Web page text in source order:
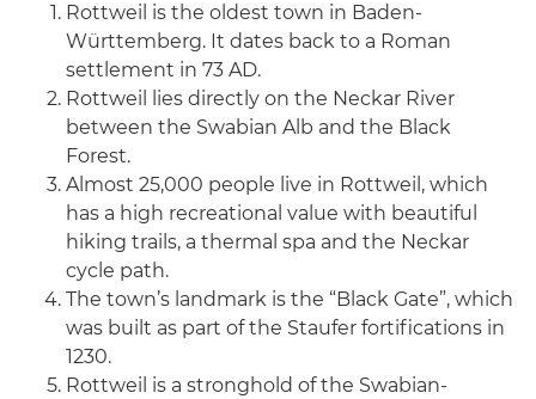
Rottweil is the oldest town in Baden-
Württemberg. It dates back to a Roman
settlement in 73 AD.
Rottweil lies directly on the Neckar River
between the Swabian Alb and the Black
Forest.
Almost 25,000 people live in Rottweil, which
has a high recreational value with beautiful
hiking trails, a thermal spa and the Neckar
cycle path.
The town’s landmark is the “Black Gate”, which
was built as part of the Staufer fortifications in
1230.
Rottweil is a stronghold of the Swabian-